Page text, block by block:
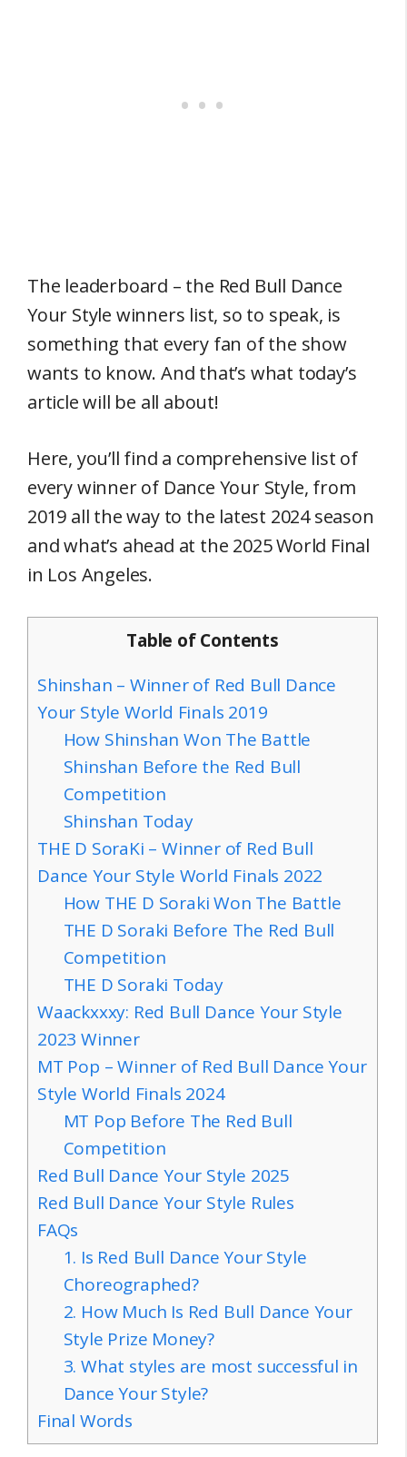
The leaderboard – the Red Bull Dance
Your Style winners list, so to speak, is
something that every fan of the show
wants to know. And that’s what today’s
article will be all about!
Here, you’ll find a comprehensive list of
every winner of Dance Your Style, from
2019 all the way to the latest 2024 season
and what’s ahead at the 2025 World Final
in Los Angeles.
Table of Contents
Shinshan – Winner of Red Bull Dance
Your Style World Finals 2019
How Shinshan Won The Battle
Shinshan Before the Red Bull
Competition
Shinshan Today
THE D SoraKi – Winner of Red Bull
Dance Your Style World Finals 2022
How THE D Soraki Won The Battle
THE D Soraki Before The Red Bull
Competition
THE D Soraki Today
Waackxxxy: Red Bull Dance Your Style
2023 Winner
MT Pop – Winner of Red Bull Dance Your
Style World Finals 2024
MT Pop Before The Red Bull
Competition
Red Bull Dance Your Style 2025
Red Bull Dance Your Style Rules
FAQs
1. Is Red Bull Dance Your Style
Choreographed?
2. How Much Is Red Bull Dance Your
Style Prize Money?
3. What styles are most successful in
Dance Your Style?
Final Words